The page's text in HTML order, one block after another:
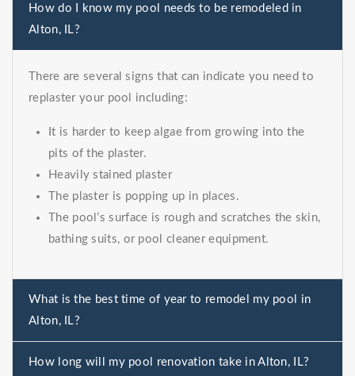
How do I know my pool needs to be remodeled in
Alton, IL?
There are several signs that can indicate you need to
replaster your pool including:
It is harder to keep algae from growing into the
pits of the plaster.
Heavily stained plaster
The plaster is popping up in places.
The pool’s surface is rough and scratches the skin,
bathing suits, or pool cleaner equipment.
What is the best time of year to remodel my pool in
Alton, IL?
How long will my pool renovation take in Alton, IL?